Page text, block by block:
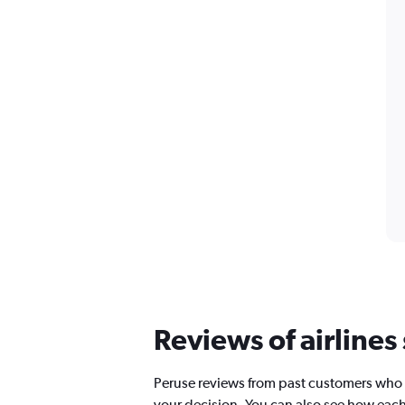
Reviews of
Peruse reviews from past customers